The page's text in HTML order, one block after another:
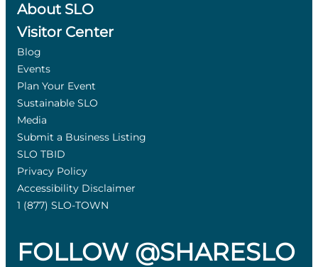
About SLO
Visitor Center
Blog
Events
Plan Your Event
Sustainable SLO
Media
Submit a Business Listing
SLO TBID
Privacy Policy
Accessibility Disclaimer
1 (877) SLO-TOWN
FOLLOW @SHARESLO